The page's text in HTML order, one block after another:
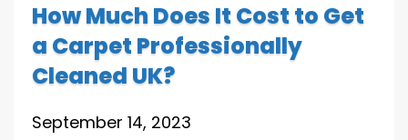
How Much Does It Cost to Get
a Carpet Professionally
Cleaned UK?
September 14, 2023